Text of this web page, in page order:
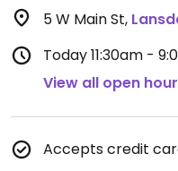
5 W Main St,
Today11:30am -
View all open
Accepts credit